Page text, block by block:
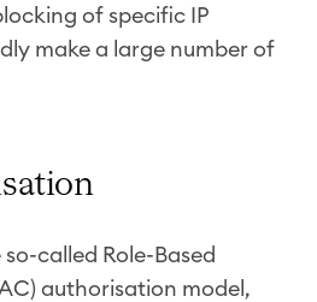
of specific IP
make a large number of
called Role-Based
authorisation model,